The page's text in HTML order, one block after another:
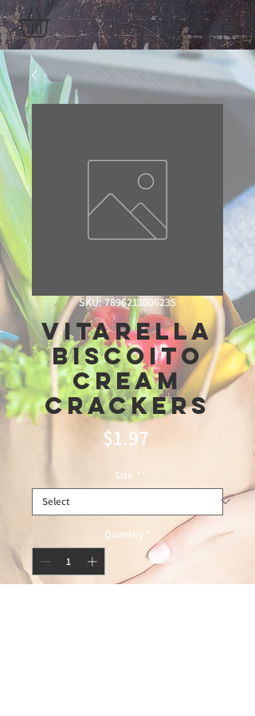
SKU: 7896213006235
Vitarella
Biscoito
Cream
Crackers
$1.97Price
Size *
Quantity *